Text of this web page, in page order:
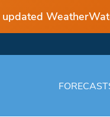
updated